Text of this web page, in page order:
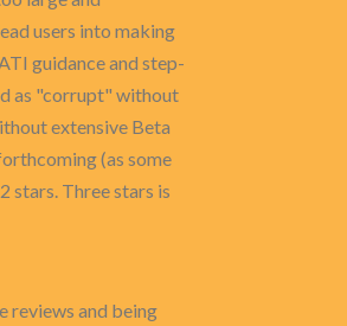
users into making
guidance and step-
as "corrupt" without
extensive Beta
(as some
stars. Three stars is
reviews and being